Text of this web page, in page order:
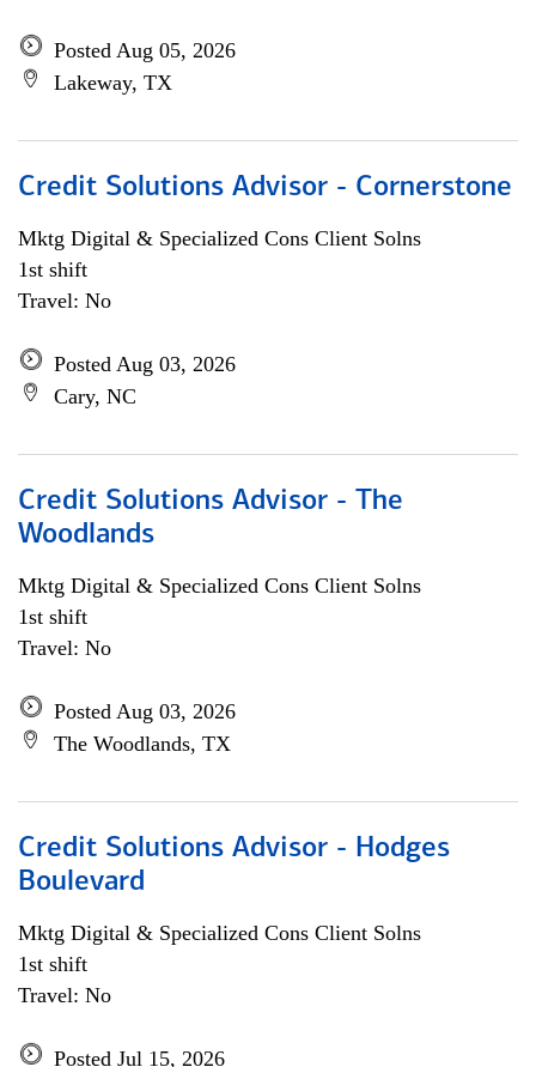
Posted Aug 05, 2026
Lakeway, TX
Credit Solutions Advisor - Cornerstone
Mktg Digital & Specialized Cons Client Solns
1st shift
Travel: No
Posted Aug 03, 2026
Cary, NC
Credit Solutions Advisor - The
Woodlands
Mktg Digital & Specialized Cons Client Solns
1st shift
Travel: No
Posted Aug 03, 2026
The Woodlands, TX
Credit Solutions Advisor - Hodges
Boulevard
Mktg Digital & Specialized Cons Client Solns
1st shift
Travel: No
Posted Jul 15, 2026